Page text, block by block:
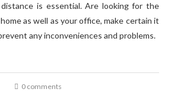
is essential. Are looking for the
as well as your office, make certain it
any inconveniences and problems.
0 comments